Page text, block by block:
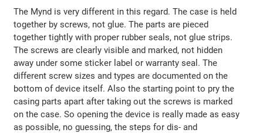
The Mynd is very different in this regard. The case is held
together by screws, not glue. The parts are pieced
together tightly with proper rubber seals, not glue strips.
The screws are clearly visible and marked, not hidden
away under some sticker label or warranty seal. The
different screw sizes and types are documented on the
bottom of device itself. Also the starting point to pry the
casing parts apart after taking out the screws is marked
on the case. So opening the device is really made as easy
as possible, no guessing, the steps for dis- and